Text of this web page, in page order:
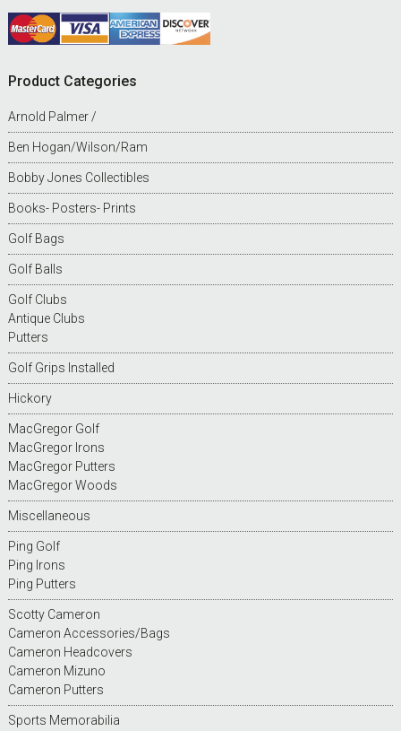
Product Categories
Arnold Palmer /
Ben Hogan/Wilson/Ram
Bobby Jones Collectibles
Books- Posters- Prints
Golf Bags
Golf Balls
Golf Clubs
Antique Clubs
Putters
Golf Grips Installed
Hickory
MacGregor Golf
MacGregor Irons
MacGregor Putters
MacGregor Woods
Miscellaneous
Ping Golf
Ping Irons
Ping Putters
Scotty Cameron
Cameron Accessories/Bags
Cameron Headcovers
Cameron Mizuno
Cameron Putters
Sports Memorabilia